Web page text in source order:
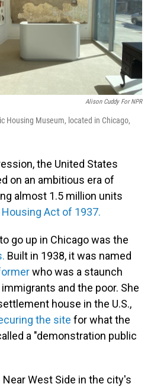
Alison Cuddy For NPR
Housing Museum, located in Chicago,
the United States
on an ambitious era of
almost 1.5 million units
Act of 1937.
go up in Chicago was the
Built in 1938, it was named
who was a staunch
and the poor. She
house in the U.S.,
the site for what the
a "demonstration public
West Side in the city's